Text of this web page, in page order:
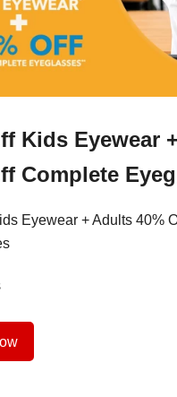
Kids Eyewear
Complete
Eyewear + Adults 40%